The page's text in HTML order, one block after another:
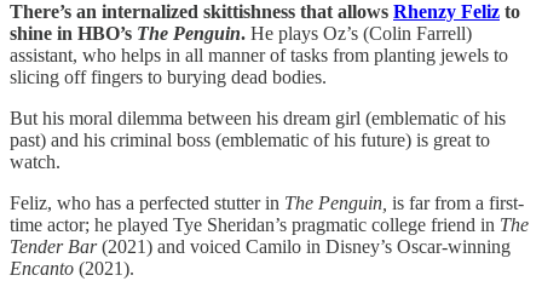
There’s an internalized skittishness that allows Rhenzy Feliz to
shine in HBO’s The Penguin. He plays Oz’s (Colin Farrell)
assistant, who helps in all manner of tasks from planting jewels to
slicing off fingers to burying dead bodies.
But his moral dilemma between his dream girl (emblematic of his
past) and his criminal boss (emblematic of his future) is great to
watch.
Feliz, who has a perfected stutter in The Penguin, is far from a first-
time actor; he played Tye Sheridan’s pragmatic college friend in The
Tender Bar(2021) and voiced Camilo in Disney’s Oscar-winning
Encanto (2021).